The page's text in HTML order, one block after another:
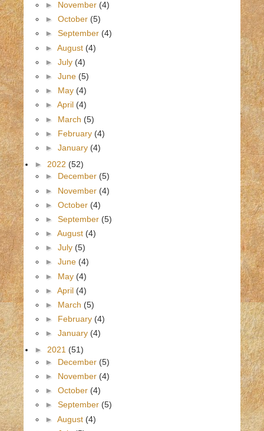
► November (4)
► October (5)
► September (4)
► August (4)
► July (4)
► June (5)
► May (4)
► April (4)
► March (5)
► February (4)
► January (4)
► 2022 (52)
► December (5)
► November (4)
► October (4)
► September (5)
► August (4)
► July (5)
► June (4)
► May (4)
► April (4)
► March (5)
► February (4)
► January (4)
► 2021 (51)
► December (5)
► November (4)
► October (4)
► September (5)
► August (4)